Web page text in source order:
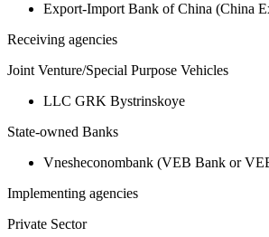
Export-Import Bank of China (China
Receiving agencies
Joint Venture/Special Purpose Vehicles
LLC GRK Bystrinskoye
State-owned Banks
Vnesheconombank (VEB Bank or
Implementing agencies
Private Sector